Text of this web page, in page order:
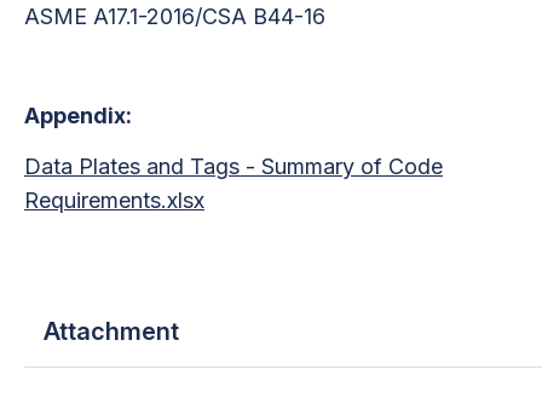
ASME A17.1-2016/CSA B44-16
Appendix:
Data Plates and Tags - Summary of Code
Requirements.xlsx
Attachment